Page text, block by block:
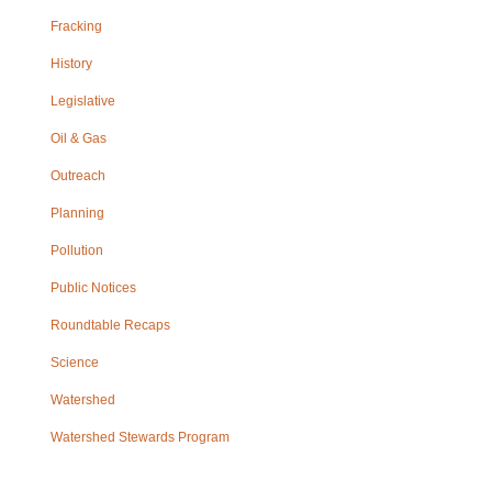
Fracking
History
Legislative
Oil & Gas
Outreach
Planning
Pollution
Public Notices
Roundtable Recaps
Science
Watershed
Watershed Stewards Program